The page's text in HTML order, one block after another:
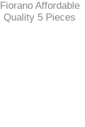
Fiorano Affordable
Quality 5 Pieces